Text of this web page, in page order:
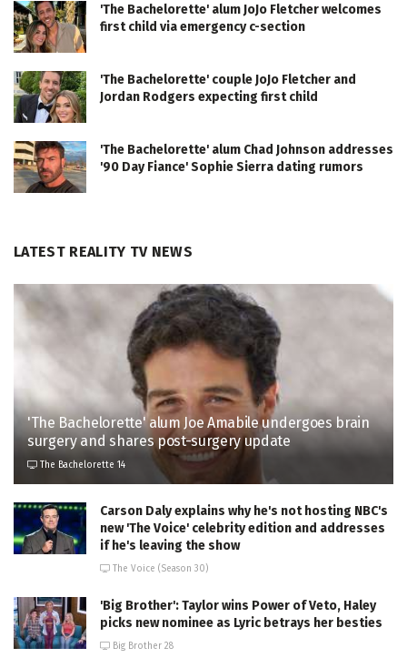
'The Bachelorette' alum JoJo Fletcher welcomes
first child via emergency c-section
'The Bachelorette' couple JoJo Fletcher and
Jordan Rodgers expecting first child
'The Bachelorette' alum Chad Johnson addresses
'90 Day Fiance' Sophie Sierra dating rumors
LATEST REALITY TV NEWS
'The Bachelorette' alum Joe Amabile undergoes brain
surgery and shares post-surgery update
The Bachelorette 14
Carson Daly explains why he's not hosting NBC's
new 'The Voice' celebrity edition and addresses
if he's leaving the show
The Voice (Season 30)
'Big Brother': Taylor wins Power of Veto, Haley
picks new nominee as Lyric betrays her besties
Big Brother 28